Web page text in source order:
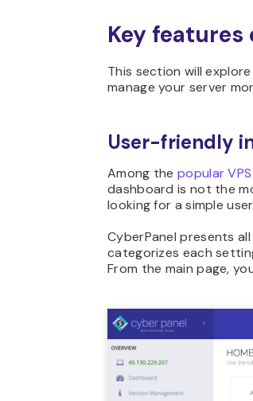
Key features
This section will
manage your server
User-friendly
Among thepopular
dashboard is not the
looking for a simple
CyberPanel presents
categorizes each
From the main page,